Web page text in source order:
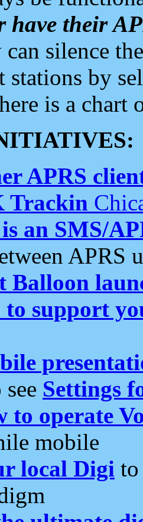
have their
silence
stations by
is a chart
APRS
Trackin
an SMS/
APRS
Balloon
to support
Settings
to operate
mobile
local Digi